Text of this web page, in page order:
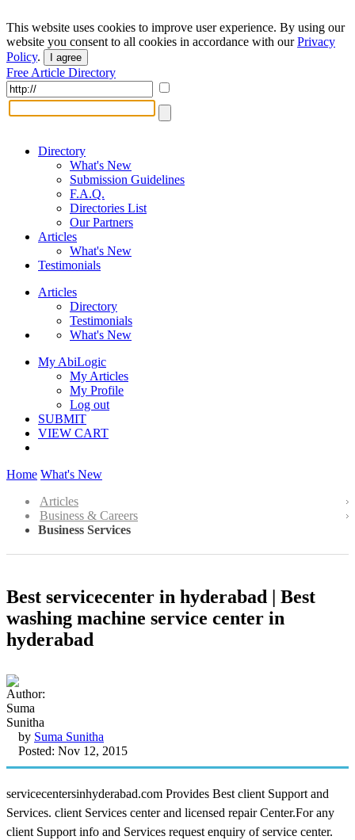
This website uses cookies to improve user experience. By using our
website you consent to all cookies in accordance with ourPrivacy
Policy. I agree
Free Article Directory
Directory
What's New
Submission Guidelines
F.A.Q.
Directories List
Our Partners
Articles
What's New
Testimonials
Articles
Directory
Testimonials
What's New
My AbiLogic
My Articles
My Profile
Log out
SUBMIT
VIEW CART
Home What's New
Articles
Business & Careers
Business Services
Best servicecenter in hyderabad | Best
washing machine service center in
hyderabad
by Suma Sunitha
Posted: Nov 12, 2015
servicecentersinhyderabad.com Provides Best client Support and
Services. client Services center and licensed repair Center.For any
client Support info and Services request enquiry of service center.